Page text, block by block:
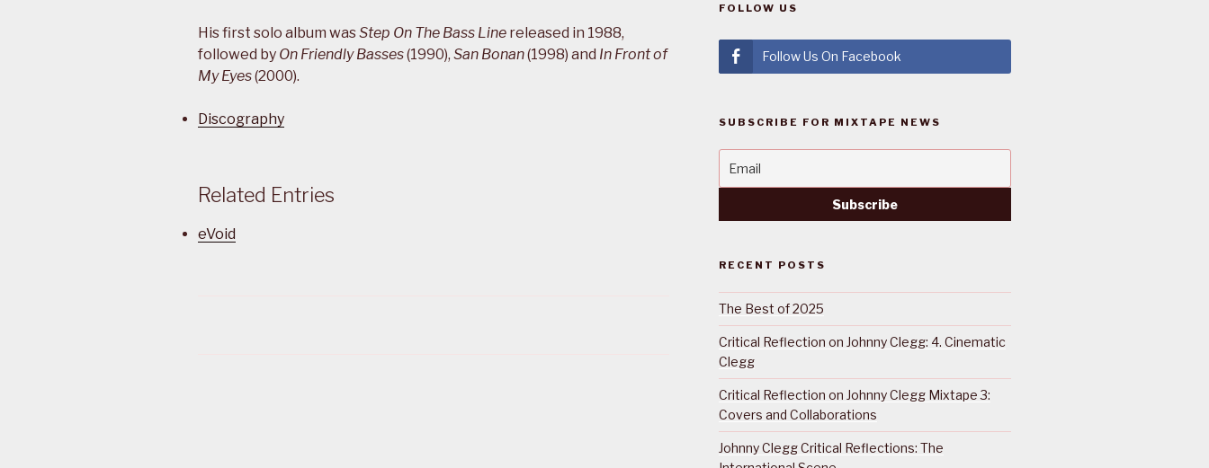
His first solo album wasStep On The Bass Line released in 1988,
followed by On Friendly Basses(1990), San Bonan(1998) and In Front of
My Eyes(2000).
Discography
Related Entries
eVoid
FOLLOW US
Follow Us On Facebook
SUBSCRIBE FOR MIXTAPE NEWS
RECENT POSTS
The Best of 2025
Critical Reflection on Johnny Clegg: 4. Cinematic
Clegg
Critical Reflection on Johnny Clegg Mixtape 3:
Covers and Collaborations
Johnny Clegg Critical Reflections: The